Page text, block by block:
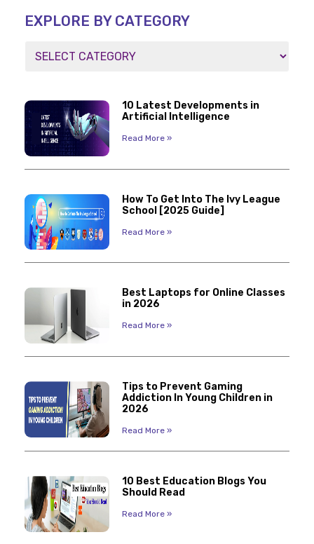
EXPLORE BY CATEGORY
10 Latest Developments in
Artificial Intelligence
Read More »
How To Get Into The Ivy League
School [2025 Guide]
Read More »
Best Laptops for Online Classes
in 2026
Read More »
Tips to Prevent Gaming
Addiction In Young Children in
2026
Read More »
10 Best Education Blogs You
Should Read
Read More »